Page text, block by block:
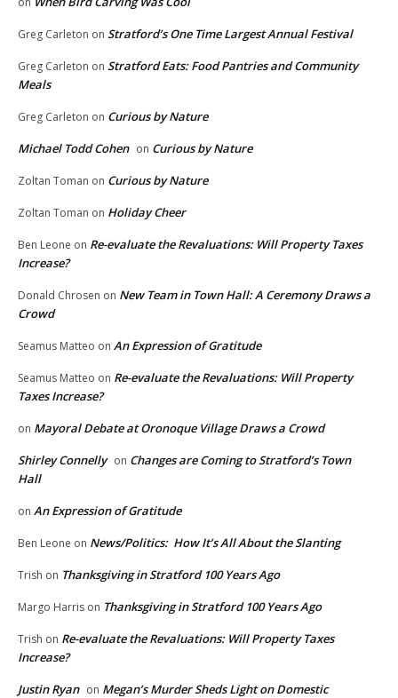
Greg Carleton on Stratford’s One Time Largest Annual Festival
Greg Carleton on Stratford Eats: Food Pantries and Community
Meals
Greg Carleton on Curious by Nature
Michael Todd Cohen on Curious by Nature
Zoltan Toman on Curious by Nature
Zoltan Toman on Holiday Cheer
Ben Leone on Re-evaluate the Revaluations: Will Property Taxes
Increase?
Donald Chrosen on New Team in Town Hall: A Ceremony Draws a
Crowd
Seamus Matteo on An Expression of Gratitude
Seamus Matteo on Re-evaluate the Revaluations: Will Property
Taxes Increase?
on Mayoral Debate at Oronoque Village Draws a Crowd
Shirley Connelly on Changes are Coming to Stratford’s Town
Hall
on An Expression of Gratitude
Ben Leone on News/Politics: How It’s All About the Slanting
Trish on Thanksgiving in Stratford 100 Years Ago
Margo Harris on Thanksgiving in Stratford 100 Years Ago
Trish on Re-evaluate the Revaluations: Will Property Taxes
Increase?
Justin Ryan on Megan’s Murder Sheds Light on Domestic